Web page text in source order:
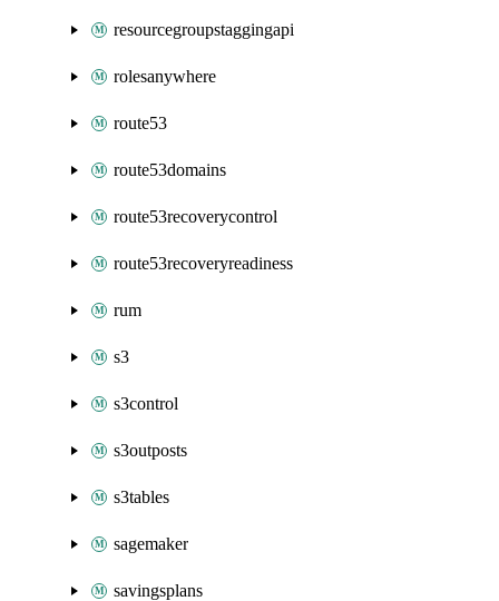
resourcegroupstaggingapi
rolesanywhere
route53
route53domains
route53recoverycontrol
route53recoveryreadiness
rum
s3
s3control
s3outposts
s3tables
sagemaker
savingsplans